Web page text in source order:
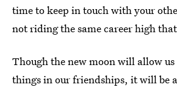
time to keep in touch with your
not riding the same career high
Though the new moon will allow
things in our friendships, it will be